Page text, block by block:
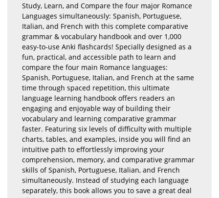
Study, Learn, and Compare the four major Romance
Languages simultaneously: Spanish, Portuguese,
Italian, and French with this complete comparative
grammar & vocabulary handbook and over 1,000
easy-to-use Anki flashcards! Specially designed as a
fun, practical, and accessible path to learn and
compare the four main Romance languages:
Spanish, Portuguese, Italian, and French at the same
time through spaced repetition, this ultimate
language learning handbook offers readers an
engaging and enjoyable way of building their
vocabulary and learning comparative grammar
faster. Featuring six levels of difficulty with multiple
charts, tables, and examples, inside you will find an
intuitive path to effortlessly improving your
comprehension, memory, and comparative grammar
skills of Spanish, Portuguese, Italian, and French
simultaneously. Instead of studying each language
separately, this book allows you to save a great deal